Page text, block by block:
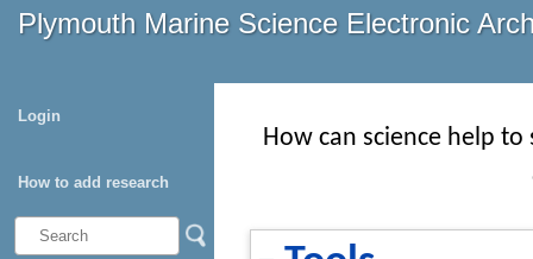
Plymouth Marine Science Electronic
Login
How to add research
How can science help